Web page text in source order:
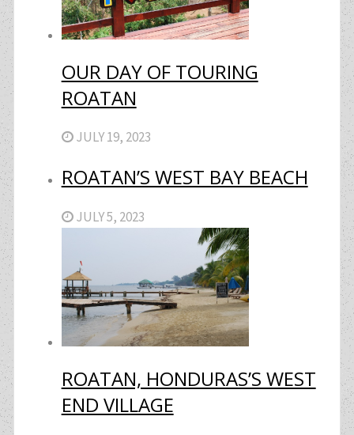
OUR DAY OF TOURING
ROATAN
JULY 19, 2023
ROATAN’S WEST BAY BEACH
JULY 5, 2023
ROATAN, HONDURAS’S WEST
END VILLAGE